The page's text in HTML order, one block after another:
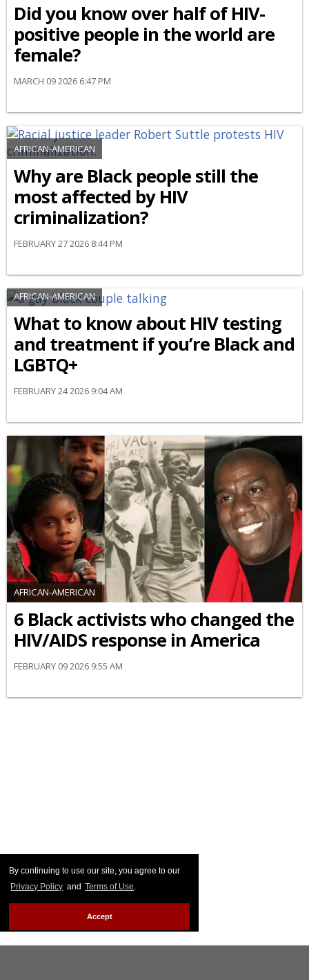
By continuing to use our site, you agree to our
Privacy Policy and Terms of Use.
Accept
Did you know over half of HIV-
positive people in the world are
female?
MARCH 09 2026 6:47 PM
AFRICAN-AMERICAN
Why are Black people still the
most affected by HIV
criminalization?
FEBRUARY 27 2026 8:44 PM
AFRICAN-AMERICAN
What to know about HIV testing
and treatment if you’re Black and
LGBTQ+
FEBRUARY 24 2026 9:04 AM
AFRICAN-AMERICAN
6 Black activists who changed the
HIV/AIDS response in America
FEBRUARY 09 2026 9:55 AM